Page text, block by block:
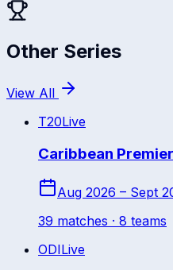
Other Series
View All
T20Live
Caribbean
Aug 2026 – Sept
39 matches · 8 teams
ODILive